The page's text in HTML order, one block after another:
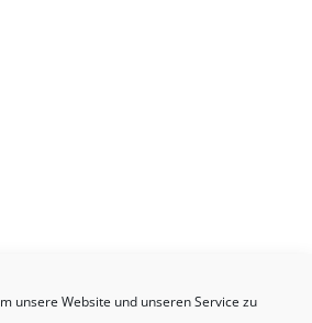
unsere Website und unseren Service zu